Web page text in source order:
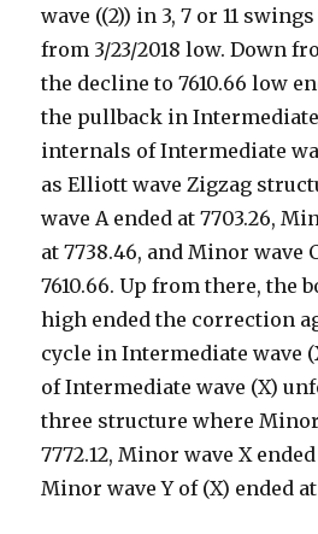
wave ((2)) in 3, 7 or 11
from 3/23/2018 low. Down
the decline to 7610.66 low
the pullback in
internals of Intermediate
as Elliott wave Zigzag
wave A ended at 7703.26,
at 7738.46, and Minor wave
7610.66. Up from there, the
high ended the correction
cycle in Intermediate wave
of Intermediate wave (X)
three structure where Minor
7772.12, Minor wave X ended
Minor wave Y of (X) ended at